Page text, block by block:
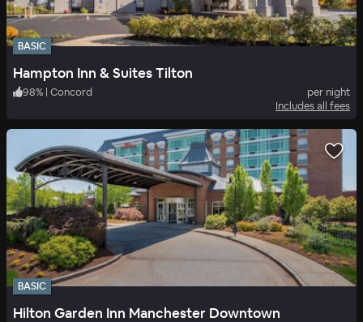
BASIC
Hampton Inn & Suites Tilton
98% | Concord
per night
Includes all fees
BASIC
Hilton Garden Inn Manchester Downtown